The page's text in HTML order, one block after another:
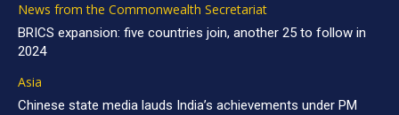
News from the Commonwealth Secretariat
BRICS expansion: five countries join, another 25 to follow in
2024
Asia
Chinese state media lauds India’s achievements under PM